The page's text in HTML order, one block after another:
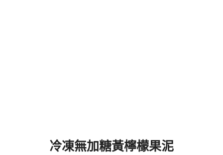
冷凍無加糖黃檸檬果泥